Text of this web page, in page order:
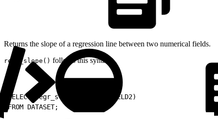
Returns the slope of a regression line between two numerical fields.
regr_slope() follows this syntax.
SELECT regr_slope(FIELD1, FIELD2)
FROM DATASET;